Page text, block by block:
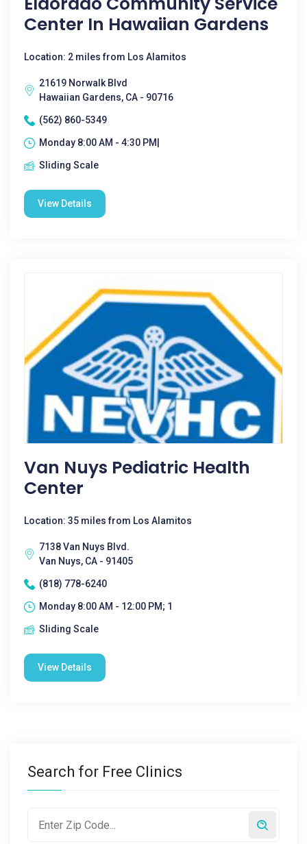
Center In Hawaiian Gardens
Location: 2 miles from Los Alamitos
21619 Norwalk Blvd
Hawaiian Gardens, CA - 90716
(562) 860-5349
Monday 8:00 AM - 4:30 PM|
Sliding Scale
View Details
Van Nuys Pediatric Health
Center
Location: 35 miles from Los Alamitos
7138 Van Nuys Blvd.
Van Nuys, CA - 91405
(818) 778-6240
Monday 8:00 AM - 12:00 PM; 1
Sliding Scale
View Details
Search for Free Clinics